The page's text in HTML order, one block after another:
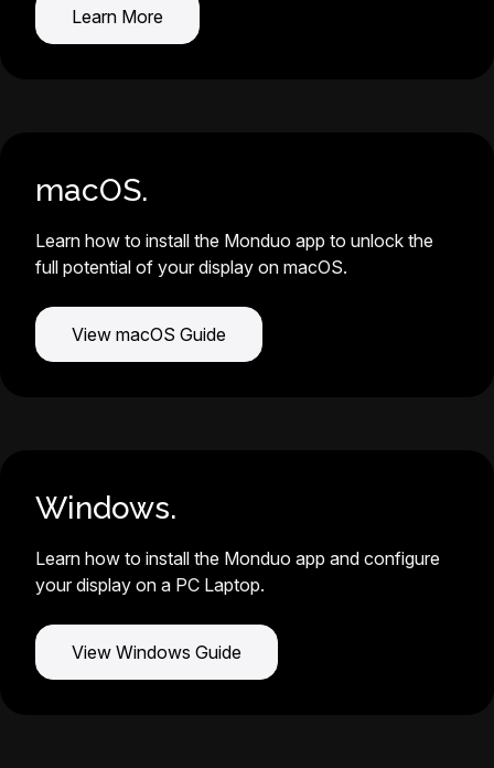
Learn More
macOS.
Learn how to install the Monduo app to unlock the
full potential of your display on macOS.
View macOS Guide
Windows.
Learn how to install the Monduo app and configure
your display on a PC Laptop.
View Windows Guide